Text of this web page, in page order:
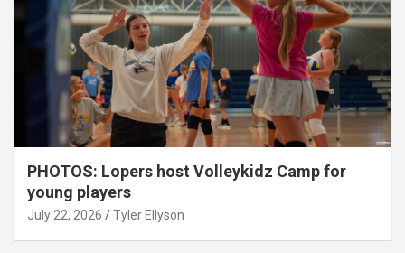
PHOTOS: Lopers host Volleykidz Camp for
young players
July 22, 2026 Tyler Ellyson